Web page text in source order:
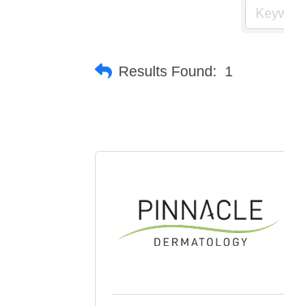
Results Found: 1